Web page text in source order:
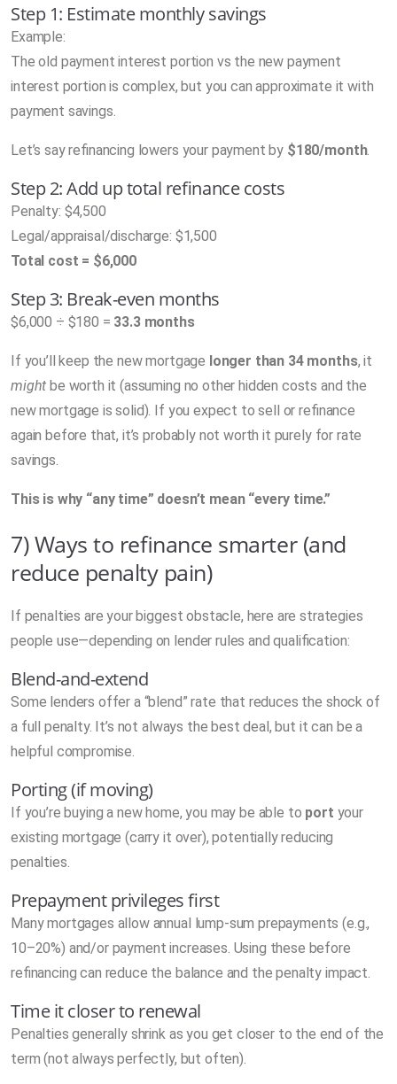
Step 1: Estimate monthly savings
Example:
The old payment interest portion vs the new payment
interest portion is complex, but you can approximate it with
payment savings.
Let’s say refinancing lowers your payment by $180/month.
Step 2: Add up total refinance costs
Penalty: $4,500
Legal/appraisal/discharge: $1,500
Total cost = $6,000
Step 3: Break-even months
$6,000 ÷ $180 = 33.3 months
If you’ll keep the new mortgage longer than 34 months, it
might be worth it (assuming no other hidden costs and the
new mortgage is solid). If you expect to sell or refinance
again before that, it’s probably not worth it purely for rate
savings.
This is why “any time” doesn’t mean “every time.”
7) Ways to refinance smarter (and
reduce penalty pain)
If penalties are your biggest obstacle, here are strategies
people use—depending on lender rules and qualification:
Blend-and-extend
Some lenders offer a “blend” rate that reduces the shock of
a full penalty. It’s not always the best deal, but it can be a
helpful compromise.
Porting (if moving)
If you’re buying a new home, you may be able to port your
existing mortgage (carry it over), potentially reducing
penalties.
Prepayment privileges first
Many mortgages allow annual lump-sum prepayments (e.g.,
10–20%) and/or payment increases. Using these before
refinancing can reduce the balance and the penalty impact.
Time it closer to renewal
Penalties generally shrink as you get closer to the end of the
term (not always perfectly, but often).